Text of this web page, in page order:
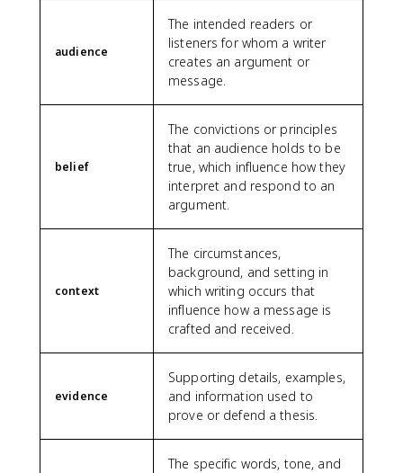
audience
The intended readers or
listeners for whom a writer
creates an argument or
message.
belief
The convictions or principles
that an audience holds to be
true, which influence how they
interpret and respond to an
argument.
context
The circumstances,
background, and setting in
which writing occurs that
influence how a message is
crafted and received.
evidence
Supporting details, examples,
and information used to
prove or defend a thesis.
The specific words, tone, and